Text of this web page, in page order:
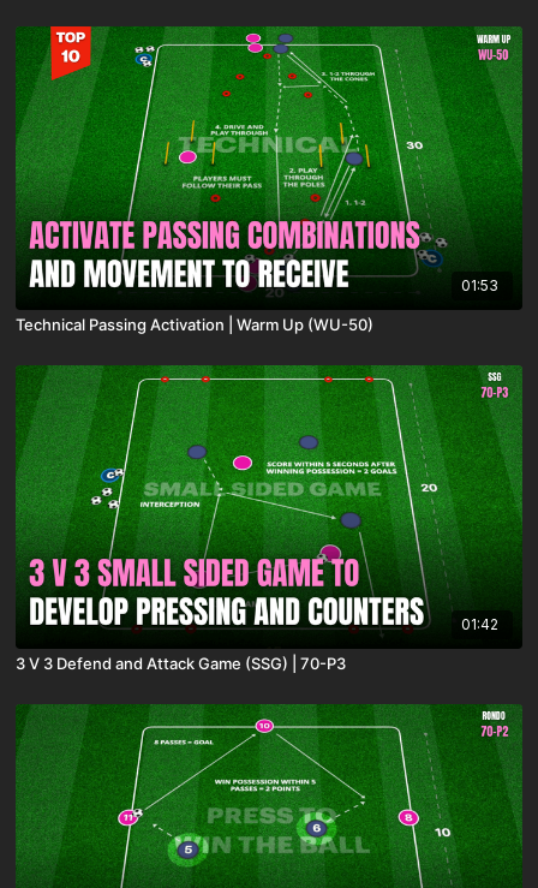
01:53
Technical Passing Activation | Warm Up (WU-50)
01:42
3 V 3 Defend and Attack Game (SSG) | 70-P3